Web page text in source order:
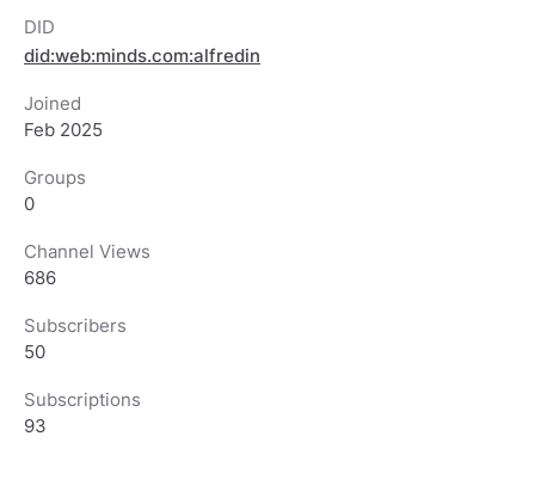
DID
did:web:minds.com:alfredin
Joined
Feb 2025
Groups
0
Channel Views
686
Subscribers
50
Subscriptions
93